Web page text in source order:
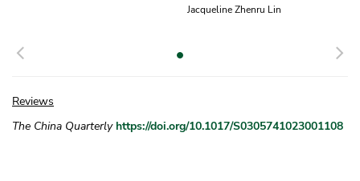
Jacqueline Zhenru Lin
Previous
Reviews
The China Quarterly https://doi.org/10.1017/S0305741023001108